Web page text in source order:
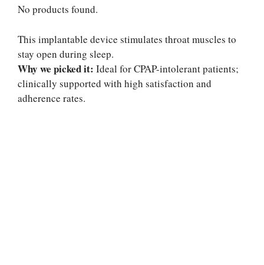
No products found.
This implantable device stimulates throat muscles to
stay open during sleep.
Why we picked it: Ideal for CPAP-intolerant patients;
clinically supported with high satisfaction and
adherence rates.